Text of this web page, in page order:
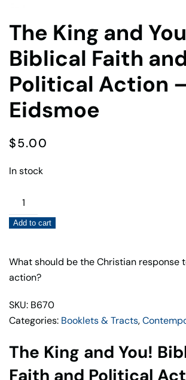
The King and
Biblical Faith
Political Action
Eidsmoe
$5.00
In stock
The
King
and
Biblical
Faith
Political
Action
John
Eidsmoe
Add to cart
What should be the Christian response
action?
SKU: B670
Categories: Booklets & Tracts,
The King and You!